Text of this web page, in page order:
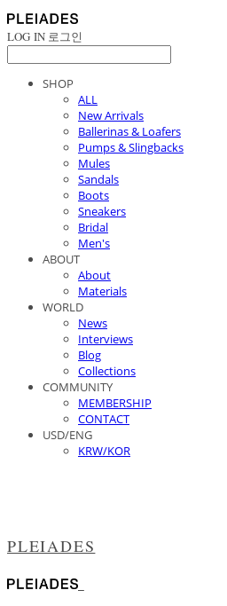
LOG IN 로그인
SHOP
ALL
New Arrivals
Ballerinas & Loafers
Pumps & Slingbacks
Mules
Sandals
Boots
Sneakers
Bridal
Men's
ABOUT
About
Materials
WORLD
News
Interviews
Blog
Collections
COMMUNITY
MEMBERSHIP
CONTACT
USD/ENG
KRW/KOR
PLEIADES